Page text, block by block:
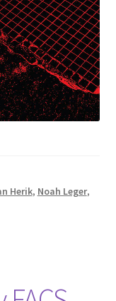
Herik, Noah Leger,